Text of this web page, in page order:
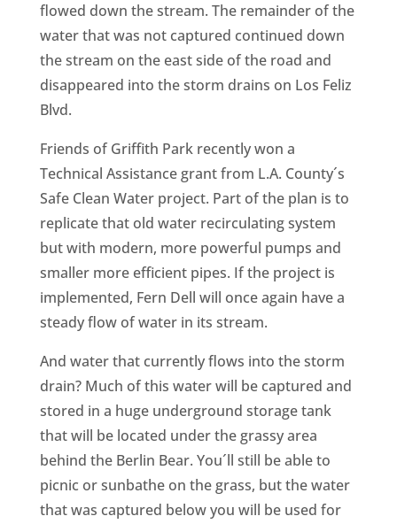
flowed down the stream. The remainder of the
water that was not captured continued down
the stream on the east side of the road and
disappeared into the storm drains on Los Feliz
Blvd.
Friends of Griffith Park recently won a
Technical Assistance grant from L.A. County´s
Safe Clean Water project. Part of the plan is to
replicate that old water recirculating system
but with modern, more powerful pumps and
smaller more efficient pipes. If the project is
implemented, Fern Dell will once again have a
steady flow of water in its stream.
And water that currently flows into the storm
drain? Much of this water will be captured and
stored in a huge underground storage tank
that will be located under the grassy area
behind the Berlin Bear. You´ll still be able to
picnic or sunbathe on the grass, but the water
that was captured below you will be used for